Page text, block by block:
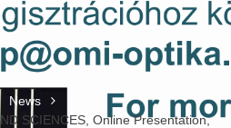
News
SCIENCES, Online Presentation,